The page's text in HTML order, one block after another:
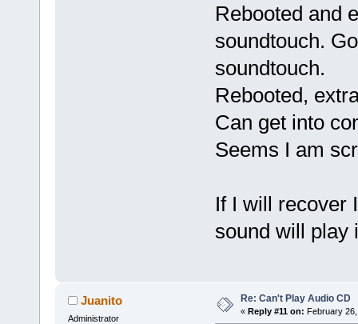
Rebooted and
soundtouch.
soundtouch.
Rebooted,
Can get into
Seems I am
If I will recover
sound will play
Juanito
Administrator
Re: Can't Play Audio CD
« Reply #11 on: February